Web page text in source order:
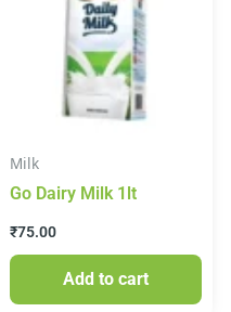
Milk
Go Dairy Milk 1lt
₹75.00
Add to cart